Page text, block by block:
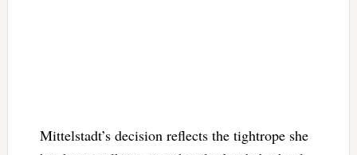
Mittelstadt’s decision reflects the tightrope she